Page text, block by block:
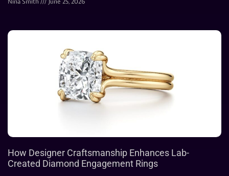
How Designer Craftsmanship Enhances Lab-
Created Diamond Engagement Rings